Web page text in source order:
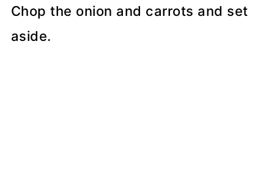
Chop the onion and carrots and set
aside.